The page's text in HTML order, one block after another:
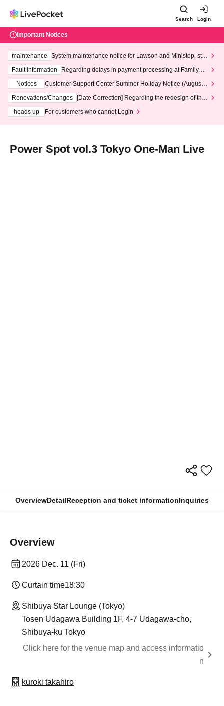
Search Login
Important Notices
maintenance
System maintenance notice for Lawson and Ministop, star
ting at 3:00 AM on Wednesday (Wed)
Fault information
Regarding delays in payment processing at FamilyMa
Notices
Customer Support Center Summer Holiday Notice (August 1
3th - August 14th, 2026)
Renovations/Changes
[Date Correction] Regarding the redesign of the
heads up
For customers who cannot Login
Power Spot vol.3 Tokyo One-Man Live
OverviewDetailReception and ticket informationInquiries
Overview
2026 Dec. 11 (Fri)
Curtain time18:30
Shibuya Star Lounge (Tokyo)
Tosen Udagawa Building 1F, 4-7 Udagawa-cho,
Shibuya-ku Tokyo
Click here for the venue map and access informatio
n
kuroki takahiro